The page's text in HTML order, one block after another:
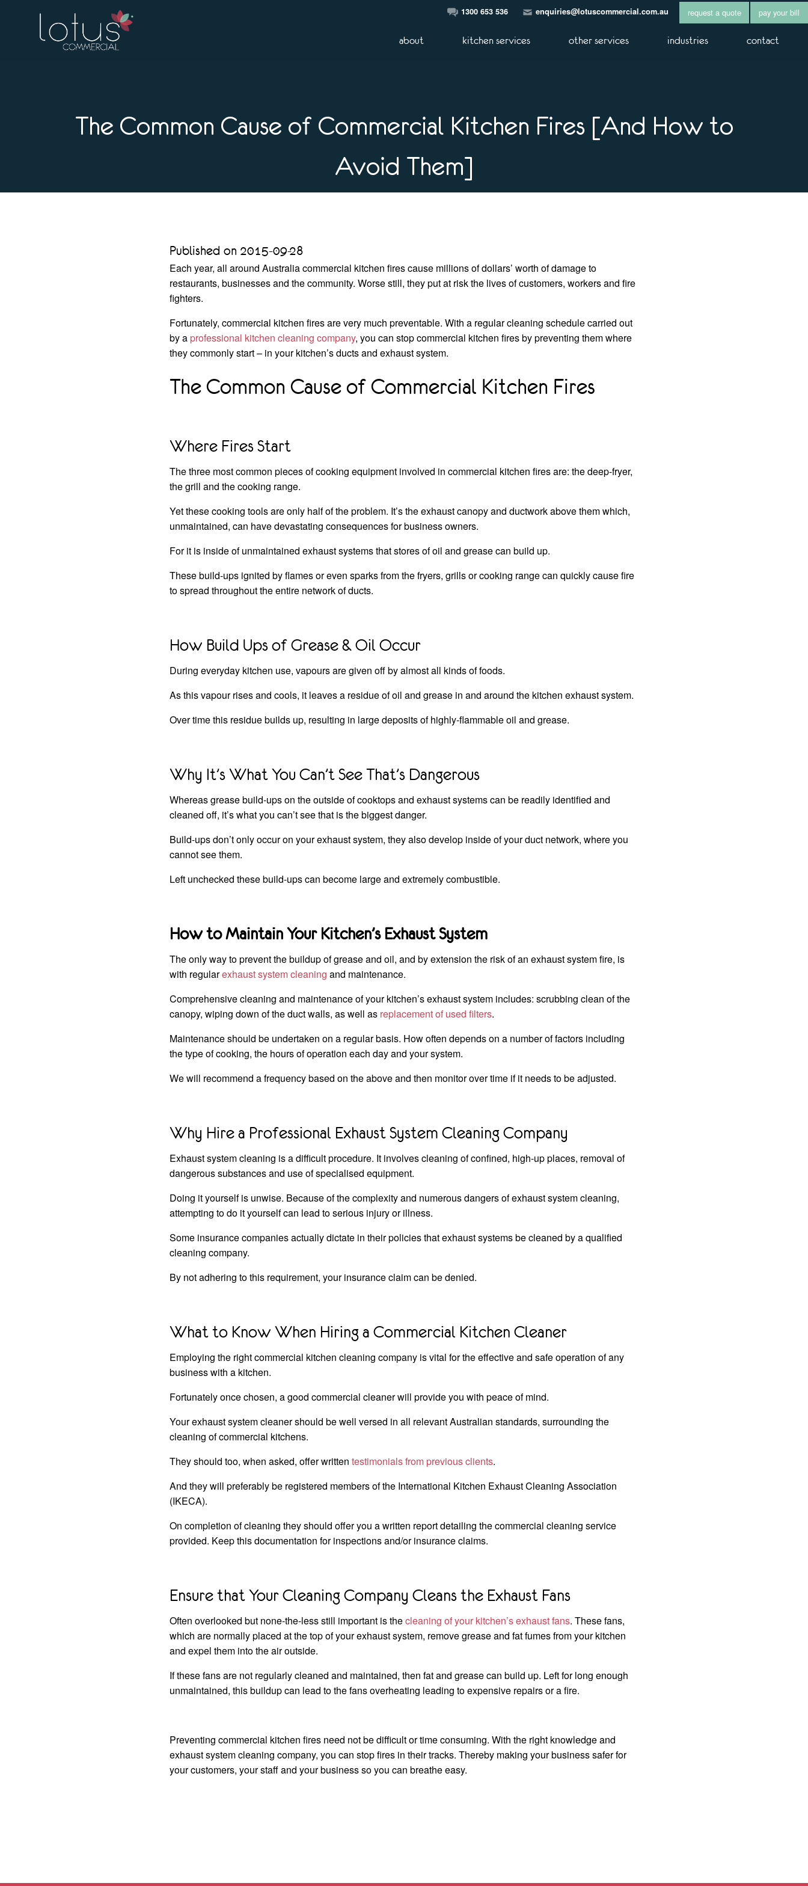
1300 653 536 enquiries@lotuscommercial.com.au request a quote pay your bill
about kitchen services other services industries contact
The Common Cause of Commercial Kitchen Fires [And How to
Avoid Them]
Published on 2015-09-28
Each year, all around Australia commercial kitchen fires cause millions of dollars’ worth of damage to
restaurants, businesses and the community. Worse still, they put at risk the lives of customers, workers and fire
fighters.
Fortunately, commercial kitchen fires are very much preventable. With a regular cleaning schedule carried out
by a professional kitchen cleaning company, you can stop commercial kitchen fires by preventing them where
they commonly start – in your kitchen’s ducts and exhaust system.
The Common Cause of Commercial Kitchen Fires
Where Fires Start
The three most common pieces of cooking equipment involved in commercial kitchen fires are: the deep-fryer,
the grill and the cooking range.
Yet these cooking tools are only half of the problem. It’s the exhaust canopy and ductwork above them which,
unmaintained, can have devastating consequences for business owners.
For it is inside of unmaintained exhaust systems that stores of oil and grease can build up.
These build-ups ignited by flames or even sparks from the fryers, grills or cooking range can quickly cause fire
to spread throughout the entire network of ducts.
How Build Ups of Grease & Oil Occur
During everyday kitchen use, vapours are given off by almost all kinds of foods.
As this vapour rises and cools, it leaves a residue of oil and grease in and around the kitchen exhaust system.
Over time this residue builds up, resulting in large deposits of highly-flammable oil and grease.
Why It’s What You Can’t See That’s Dangerous
Whereas grease build-ups on the outside of cooktops and exhaust systems can be readily identified and
cleaned off, it’s what you can’t see that is the biggest danger.
Build-ups don’t only occur on your exhaust system, they also develop inside of your duct network, where you
cannot see them.
Left unchecked these build-ups can become large and extremely combustible.
How to Maintain Your Kitchen’s Exhaust System
The only way to prevent the buildup of grease and oil, and by extension the risk of an exhaust system fire, is
with regularexhaust system cleaning and maintenance.
Comprehensive cleaning and maintenance of your kitchen’s exhaust system includes: scrubbing clean of the
canopy, wiping down of the duct walls, as well as replacement of used filters.
Maintenance should be undertaken on a regular basis. How often depends on a number of factors including
the type of cooking, the hours of operation each day and your system.
We will recommend a frequency based on the above and then monitor over time if it needs to be adjusted.
Why Hire a Professional Exhaust System Cleaning Company
Exhaust system cleaning is a difficult procedure. It involves cleaning of confined, high-up places, removal of
dangerous substances and use of specialised equipment.
Doing it yourself is unwise. Because of the complexity and numerous dangers of exhaust system cleaning,
attempting to do it yourself can lead to serious injury or illness.
Some insurance companies actually dictate in their policies that exhaust systems be cleaned by a qualified
cleaning company.
By not adhering to this requirement, your insurance claim can be denied.
What to Know When Hiring a Commercial Kitchen Cleaner
Employing the right commercial kitchen cleaning company is vital for the effective and safe operation of any
business with a kitchen.
Fortunately once chosen, a good commercial cleaner will provide you with peace of mind.
Your exhaust system cleaner should be well versed in all relevant Australian standards, surrounding the
cleaning of commercial kitchens.
They should too, when asked, offer written testimonials from previous clients.
And they will preferably be registered members of the International Kitchen Exhaust Cleaning Association
(IKECA).
On completion of cleaning they should offer you a written report detailing the commercial cleaning service
provided. Keep this documentation for inspections and/or insurance claims.
Ensure that Your Cleaning Company Cleans the Exhaust Fans
Often overlooked but none-the-less still important is thecleaning of your kitchen’s exhaust fans. These fans,
which are normally placed at the top of your exhaust system, remove grease and fat fumes from your kitchen
and expel them into the air outside.
If these fans are not regularly cleaned and maintained, then fat and grease can build up. Left for long enough
unmaintained, this buildup can lead to the fans overheating leading to expensive repairs or a fire.
Preventing commercial kitchen fires need not be difficult or time consuming. With the right knowledge and
exhaust system cleaning company, you can stop fires in their tracks. Thereby making your business safer for
your customers, your staff and your business so you can breathe easy.